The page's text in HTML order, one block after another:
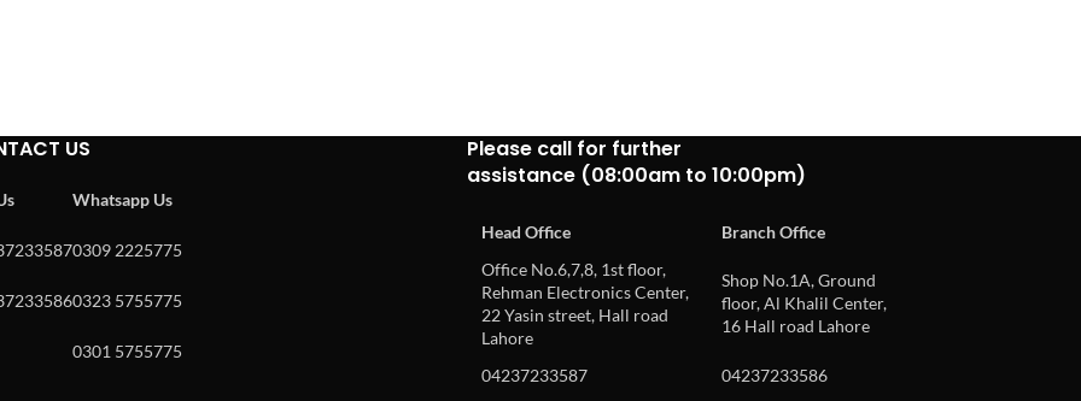
US
Whatsapp Us
0309 2225775
0323 5755775
0301 5755775
Please call for further
assistance (08:00am to 10:00pm)
Head Office
Branch Office
Office No.6,7,8, 1st floor,
Rehman Electronics Center,
22 Yasin street, Hall road
Lahore
Shop No.1A, Ground
floor, Al Khalil Center,
16 Hall road Lahore
04237233587 04237233586